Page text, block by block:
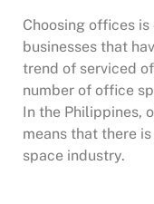
Choosing offices
businesses that
trend of serviced
number of office
In the Philippines,
means that there
space industry.